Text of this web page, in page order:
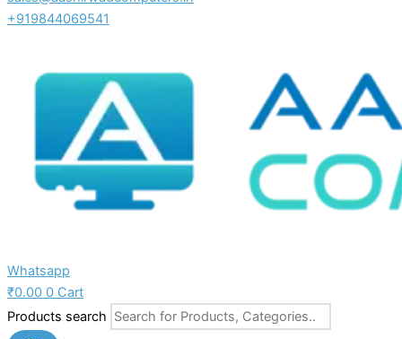
+919844069541
Whatsapp
₹0.00 0 Cart
Products search